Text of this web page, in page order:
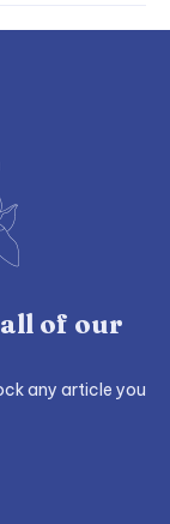
of our
any article you